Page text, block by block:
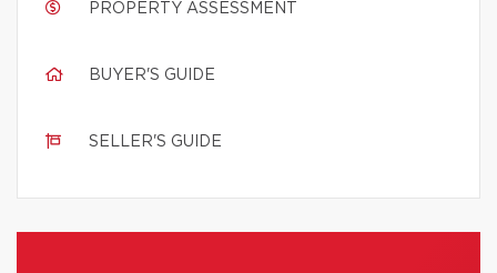
PROPERTY ASSESSMENT
BUYER'S GUIDE
SELLER'S GUIDE